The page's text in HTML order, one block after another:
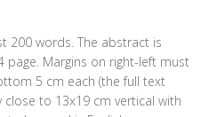
200 words. The abstract is
page. Margins on right-left must
5 cm each (the full text
to 13x19 cm vertical with